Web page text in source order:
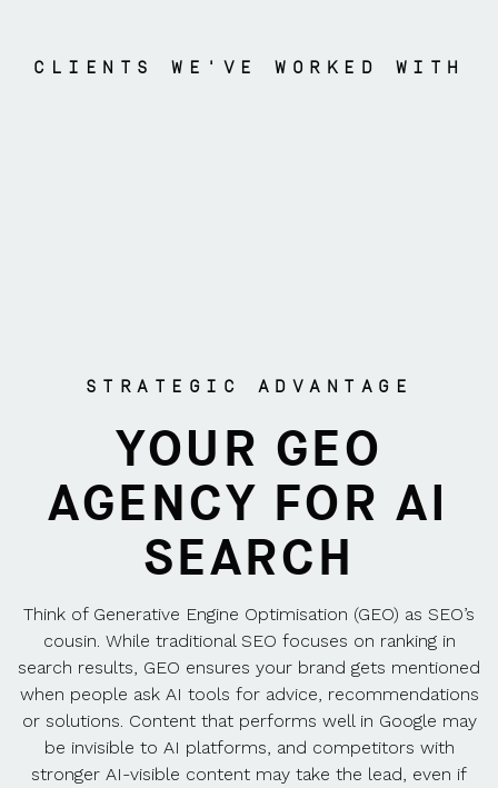
CLIENTS WE'VE WORKED WITH
STRATEGIC ADVANTAGE
YOUR GEO
AGENCY FOR AI
SEARCH
Think of Generative Engine Optimisation (GEO) as SEO’s
cousin. While traditional SEO focuses on ranking in
search results, GEO ensures your brand gets mentioned
when people ask AI tools for advice, recommendations
or solutions. Content that performs well in Google may
be invisible to AI platforms, and competitors with
stronger AI-visible content may take the lead, even if